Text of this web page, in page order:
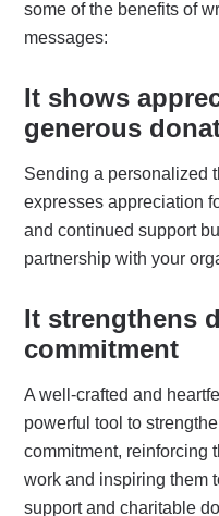
some of the benefits of
messages:
It shows
generous
Sending a personalized
expresses appreciation
and continued support
partnership with your
It strengthens
commitment
A well-crafted and
powerful tool to
commitment, reinforcing
work and inspiring them
support and charitable